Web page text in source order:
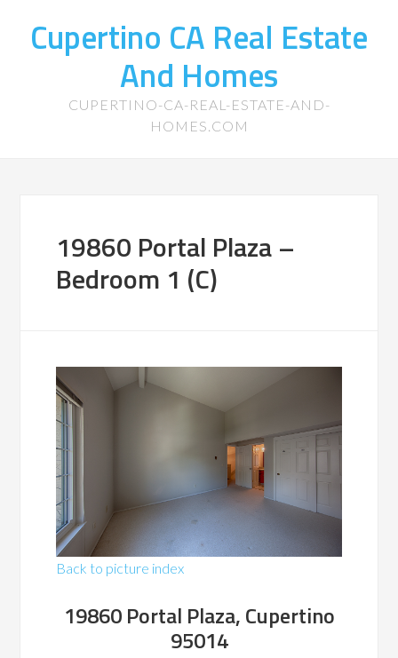
Cupertino CA Real Estate
And Homes
CUPERTINO-CA-REAL-ESTATE-AND-
HOMES.COM
19860 Portal Plaza –
Bedroom 1 (C)
Back to picture index
19860 Portal Plaza, Cupertino
95014